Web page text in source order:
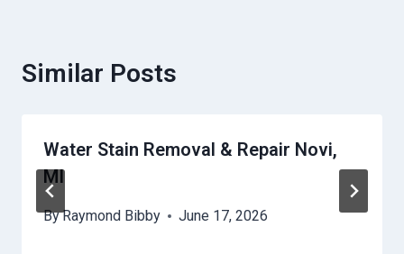
Similar Posts
Water Stain Removal & Repair Novi,
MI
ByRaymond Bibby June 17, 2026